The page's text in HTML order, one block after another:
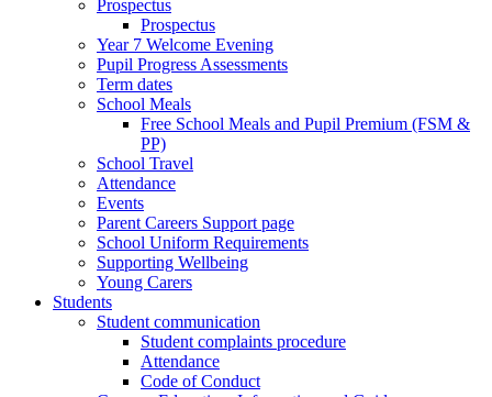
Prospectus
Prospectus
Year 7 Welcome Evening
Pupil Progress Assessments
Term dates
School Meals
Free School Meals and Pupil Premium (FSM &
PP)
School Travel
Attendance
Events
Parent Careers Support page
School Uniform Requirements
Supporting Wellbeing
Young Carers
Students
Student communication
Student complaints procedure
Attendance
Code of Conduct